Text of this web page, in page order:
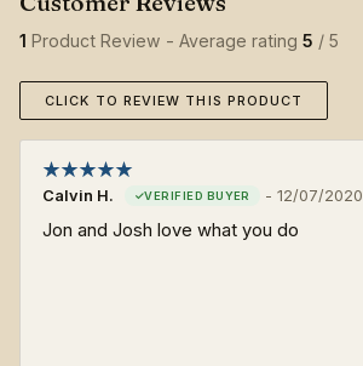
1 Product Review - Average rating 5 / 5
CLICK TO REVIEW THIS PRODUCT
Calvin H. - 12/07/2020
Jon and Josh love what you do